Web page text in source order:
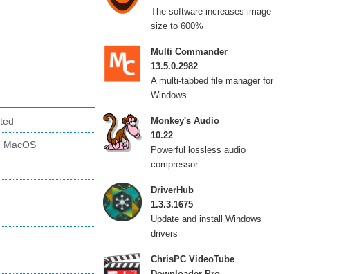
MacOS
The software increases image
size to 600%
Multi Commander
13.5.0.2982
A multi-tabbed file manager for
Windows
Monkey's Audio
10.22
Powerful lossless audio
compressor
DriverHub
1.3.3.1675
Update and install Windows
drivers
ChrisPC VideoTube